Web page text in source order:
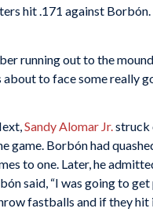
hit .171 against
running out to the
to face some really
Sandy Alomar Jr.struck
game. Borbón had
to one. Later, he
said, “I was going to
fastballs and if they